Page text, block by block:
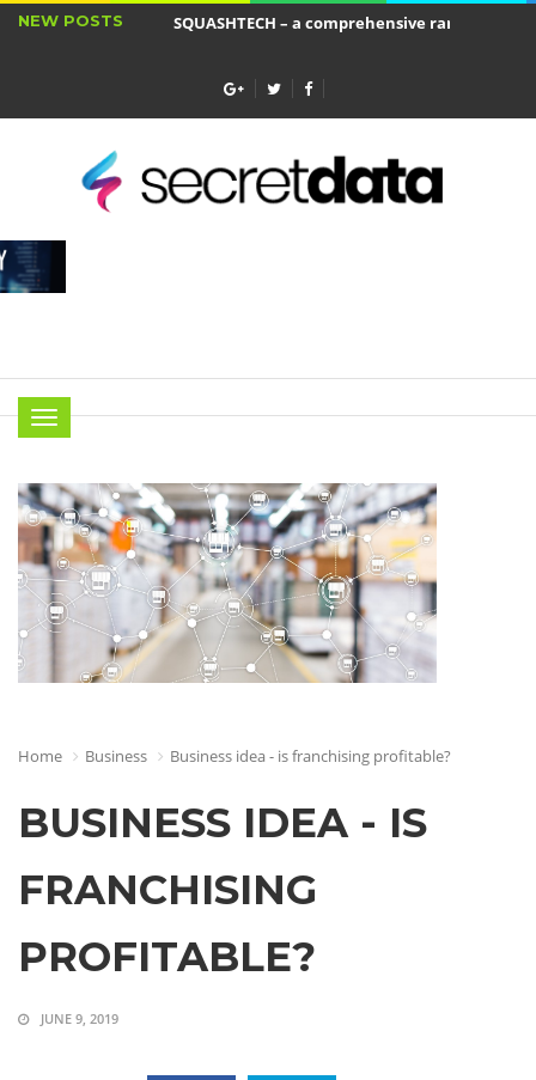
NEW POSTS
SQUASHTECH – a comprehensive range of
Menu
Home Business Business idea - is franchising profitable?
BUSINESS IDEA - IS
FRANCHISING
PROFITABLE?
JUNE 9, 2019